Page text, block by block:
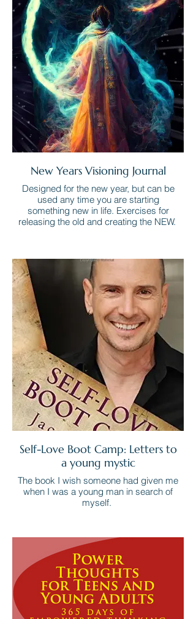
New Years Visioning Journal
Designed for the new year, but can be
used any time you are starting
something new in life. Exercises for
releasing the old and creating the NEW.
Self-Love Boot Camp: Letters to
a young mystic
The book I wish someone had given me
when I was a young man in search of
myself.